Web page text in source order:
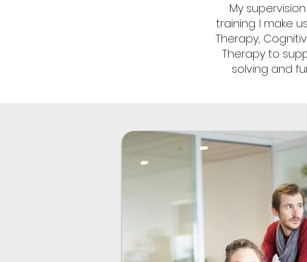
My
training. I make
Therapy,
Therapy to
solving and